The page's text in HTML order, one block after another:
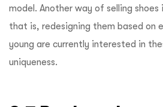
model. Another way of selling
that is, redesigning them based on
young are currently interested in
uniqueness.